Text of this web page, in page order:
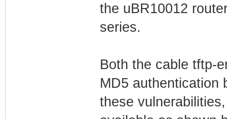
the uBR10012
series.
Both the cable tftp-
MD5 authentication
these